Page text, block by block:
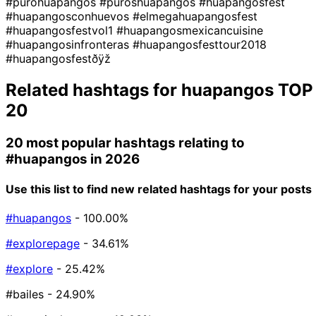
#huapangosconhuevos #elmegahuapangosfest
#huapangosfestvol1 #huapangosmexicancuisine
#huapangosinfronteras #huapangosfesttour2018
#huapangosfestðÿž
Related hashtags for huapangos TOP
20
20 most popular hashtags relating to
#huapangos in 2026
Use this list to find new related hashtags for your posts
#huapangos - 100.00%
#explorepage - 34.61%
#explore - 25.42%
#bailes - 24.90%